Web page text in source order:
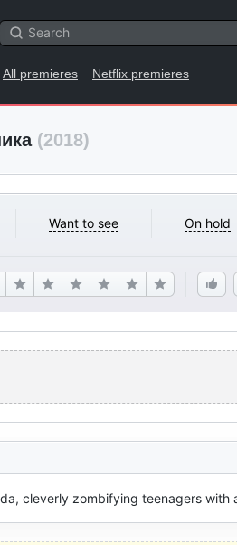
All premieres Netflix premieres
(2018)
Want to see On hold
cleverly zombifying teenagers with